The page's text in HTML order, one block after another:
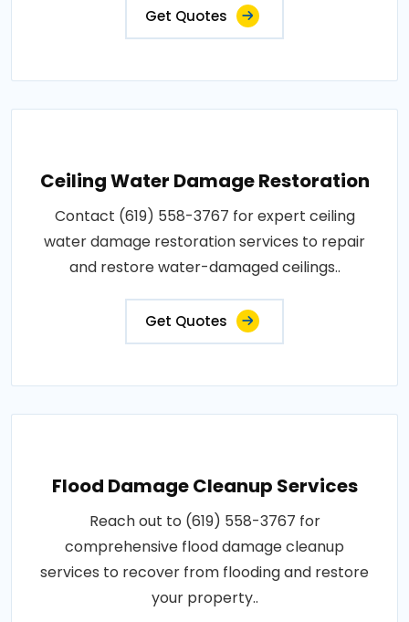
Get Quotes
Ceiling Water Damage Restoration
Contact (619) 558-3767 for expert ceiling
water damage restoration services to repair
and restore water-damaged ceilings..
Get Quotes
Flood Damage Cleanup Services
Reach out to (619) 558-3767 for
comprehensive flood damage cleanup
services to recover from flooding and restore
your property..